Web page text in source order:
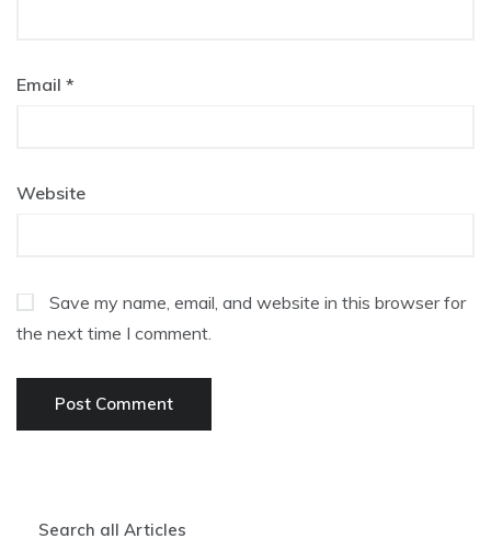
Email *
Website
Save my name, email, and website in this browser for
the next time I comment.
Search all Articles